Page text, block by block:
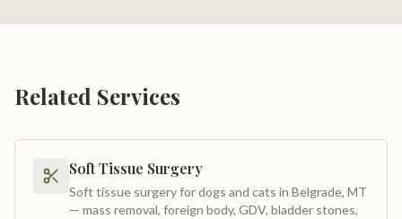
Related Services
Soft Tissue Surgery
Soft tissue surgery for dogs and cats in Belgrade, MT
— mass removal, foreign body, GDV, bladder stones,